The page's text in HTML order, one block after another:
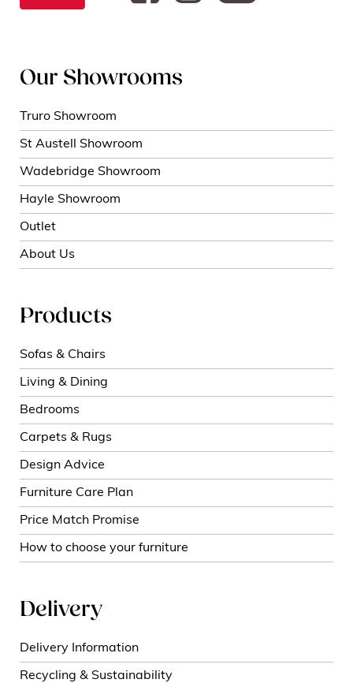
Our Showrooms
Truro Showroom
St Austell Showroom
Wadebridge Showroom
Hayle Showroom
Outlet
About Us
Products
Sofas & Chairs
Living & Dining
Bedrooms
Carpets & Rugs
Design Advice
Furniture Care Plan
Price Match Promise
How to choose your furniture
Delivery
Delivery Information
Recycling & Sustainability